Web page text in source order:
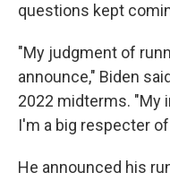
questions kept
"My judgment of
announce," Biden
2022 midterms. "My
I'm a big respecter
He announced his